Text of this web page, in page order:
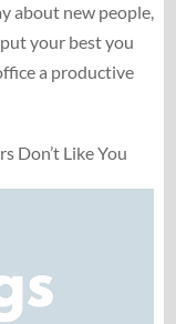
about new people,
your best you
a productive
Don’t Like You